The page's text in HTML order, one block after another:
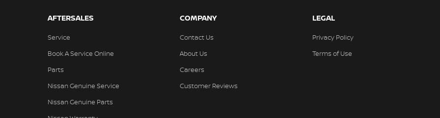
AFTERSALES
Service
Book A Service Online
Parts
Nissan Genuine Service
Nissan Genuine Parts
COMPANY
Contact Us
About Us
Careers
Customer Reviews
LEGAL
Privacy Policy
Terms of Use